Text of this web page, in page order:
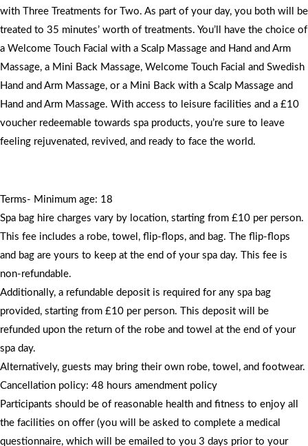
with Three Treatments for Two. As part of your day, you both will be
treated to 35 minutes’ worth of treatments. You’ll have the choice of
a Welcome Touch Facial with a Scalp Massage and Hand and Arm
Massage, a Mini Back Massage, Welcome Touch Facial and Swedish
Hand and Arm Massage, or a Mini Back with a Scalp Massage and
Hand and Arm Massage. With access to leisure facilities and a £10
voucher redeemable towards spa products, you’re sure to leave
feeling rejuvenated, revived, and ready to face the world.
Terms- Minimum age: 18
Spa bag hire charges vary by location, starting from £10 per person.
This fee includes a robe, towel, flip-flops, and bag. The flip-flops
and bag are yours to keep at the end of your spa day. This fee is
non-refundable.
Additionally, a refundable deposit is required for any spa bag
provided, starting from £10 per person. This deposit will be
refunded upon the return of the robe and towel at the end of your
spa day.
Alternatively, guests may bring their own robe, towel, and footwear.
Cancellation policy: 48 hours amendment policy
Participants should be of reasonable health and fitness to enjoy all
the facilities on offer (you will be asked to complete a medical
questionnaire, which will be emailed to you 3 days prior to your